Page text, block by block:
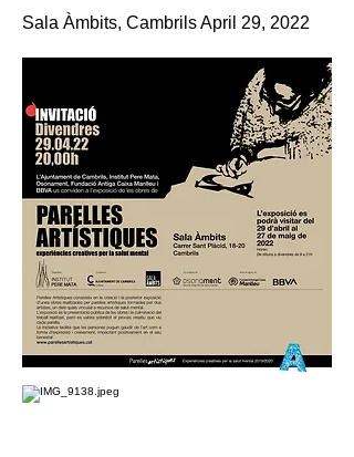
Sala Àmbits, Cambrils April 29, 2022